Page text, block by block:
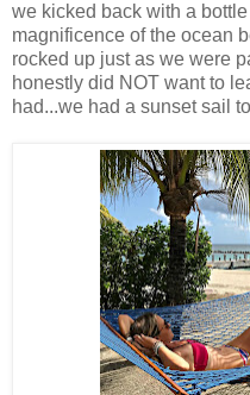
we kicked back with a
magnificence of the ocean
rocked up just as we were
honestly did NOT want to
had...we had a sunset sail